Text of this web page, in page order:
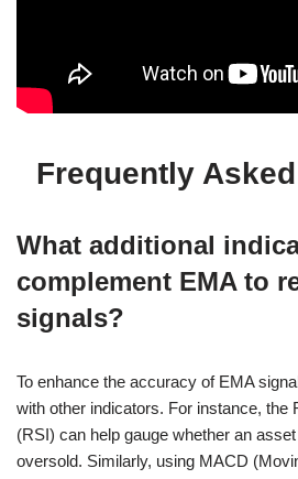
Frequently
What additional
complement EMA to
signals?
To enhance the accuracy of EMA
with other indicators. For instance, the
(RSI) can help gauge whether an
oversold. Similarly, using MACD